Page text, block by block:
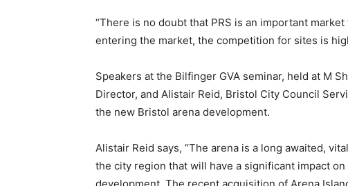
“There is no doubt that PRS is an important
entering the market, the competition for sites is
Speakers at the Bilfinger GVA seminar, held at M
Director, and Alistair Reid, Bristol City Council
the new Bristol arena development.
Alistair Reid says, “The arena is a long awaited,
the city region that will have a significant impact